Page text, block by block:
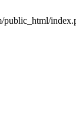
public_html/